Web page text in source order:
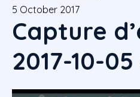
5 October 2017
Capture
2017-10-